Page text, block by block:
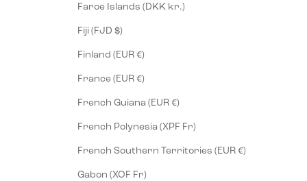
Faroe Islands (DKK kr.)
Fiji (FJD $)
Finland (EUR €)
France (EUR €)
French Guiana (EUR €)
French Polynesia (XPF Fr)
French Southern Territories (EUR €)
Gabon (XOF Fr)